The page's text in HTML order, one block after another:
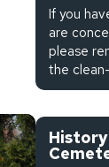
If you
are
please
the